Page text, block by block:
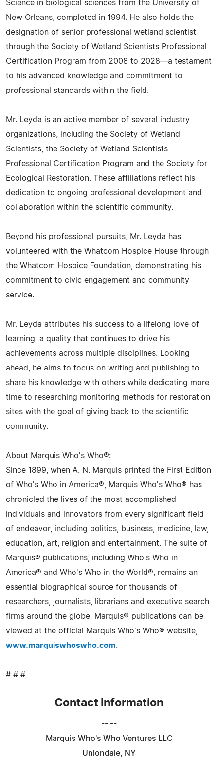
Science in biological sciences from the University of
New Orleans, completed in 1994. He also holds the
designation of senior professional wetland scientist
through the Society of Wetland Scientists Professional
Certification Program from 2008 to 2028—a testament
to his advanced knowledge and commitment to
professional standards within the field.
Mr. Leyda is an active member of several industry
organizations, including the Society of Wetland
Scientists, the Society of Wetland Scientists
Professional Certification Program and the Society for
Ecological Restoration. These affiliations reflect his
dedication to ongoing professional development and
collaboration within the scientific community.
Beyond his professional pursuits, Mr. Leyda has
volunteered with the Whatcom Hospice House through
the Whatcom Hospice Foundation, demonstrating his
commitment to civic engagement and community
service.
Mr. Leyda attributes his success to a lifelong love of
learning, a quality that continues to drive his
achievements across multiple disciplines. Looking
ahead, he aims to focus on writing and publishing to
share his knowledge with others while dedicating more
time to researching monitoring methods for restoration
sites with the goal of giving back to the scientific
community.
About Marquis Who's Who®:
Since 1899, when A. N. Marquis printed the First Edition
of Who's Who in America®, Marquis Who's Who® has
chronicled the lives of the most accomplished
individuals and innovators from every significant field
of endeavor, including politics, business, medicine, law,
education, art, religion and entertainment. The suite of
Marquis® publications, including Who's Who in
America® and Who's Who in the World®, remains an
essential biographical source for thousands of
researchers, journalists, librarians and executive search
firms around the globe. Marquis® publications can be
viewed at the official Marquis Who's Who® website,
www.marquiswhoswho.com.
# # #
Contact Information
-- --
Marquis Who's Who Ventures LLC
Uniondale, NY